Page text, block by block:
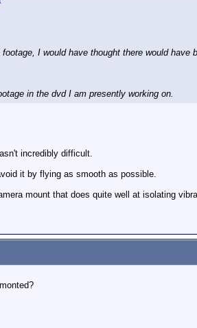
I would have thought there would have
in the dvd I am presently working on.
incredibly difficult.
it by flying as smooth as possible.
mount that does quite well at isolating